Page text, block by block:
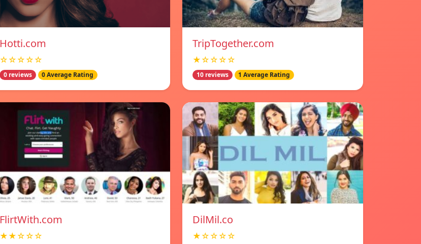
Hotti.com
☆☆☆☆☆
0 reviews 0 Average Rating
TripTogether.com
★☆☆☆☆
10 reviews 1 Average Rating
FlirtWith.com
★★☆☆☆
DilMil.co
★☆☆☆☆